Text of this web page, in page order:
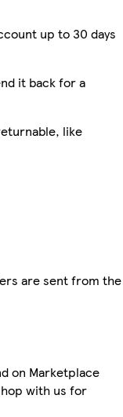
up to 30 days
it back for a
like
are sent from the
on Marketplace
with us for